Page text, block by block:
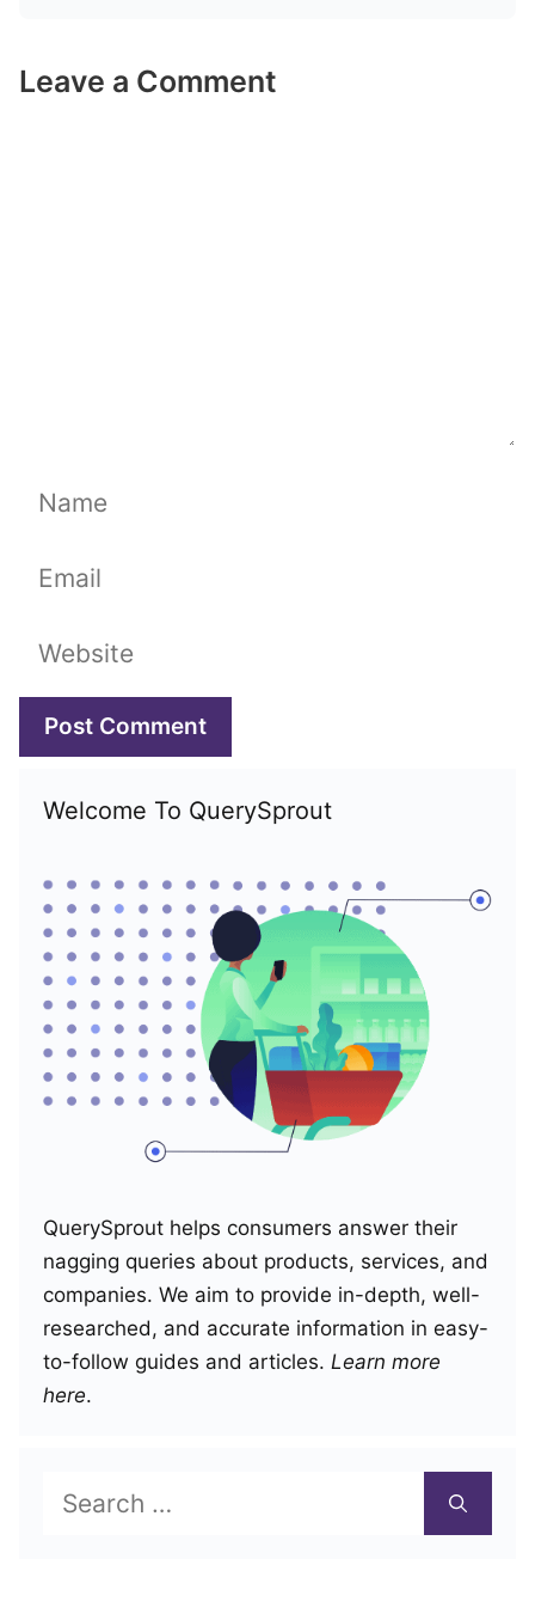
Leave a Comment
Name
Email
Website
Welcome To QuerySprout
QuerySprout helps consumers answer their
nagging queries about products, services, and
companies. We aim to provide in-depth, well-
researched, and accurate information in easy-
to-follow guides and articles. Learn more
here.
Search
for: